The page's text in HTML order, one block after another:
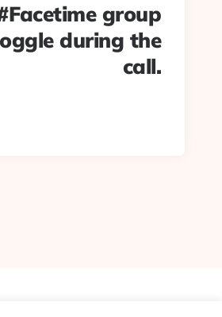
group
during the
call.